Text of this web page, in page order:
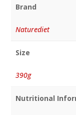
Brand
Naturediet
Size
390g
Nutritional